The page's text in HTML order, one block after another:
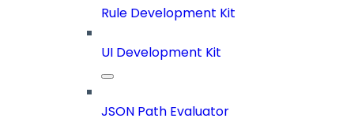
Rule Development Kit
UI Development Kit
JSON Path Evaluator